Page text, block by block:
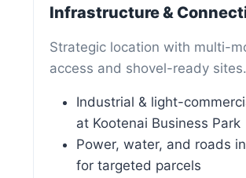
Infrastructure &
Strategic location with multi-
access and shovel-ready sites.
Industrial & light-
at Kootenai Business Park
Power, water, and roads
for targeted parcels